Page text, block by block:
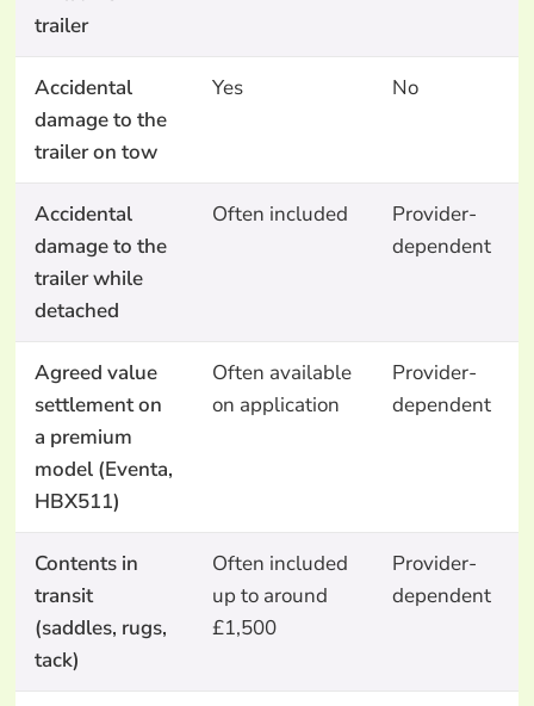
trailer
Accidental
damage to the
trailer on tow
Yes No
Accidental
damage to the
trailer while
detached
Often included
Provider-
dependent
Agreed value
settlement on
a premium
model (Eventa,
HBX511)
Often available
on application
Provider-
dependent
Contents in
transit
(saddles, rugs,
tack)
Often included
up to around
£1,500
Provider-
dependent